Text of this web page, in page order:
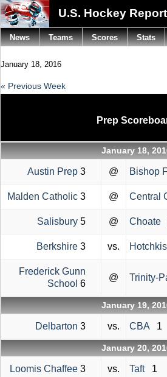
U.S. Hockey Report
January 18, 2016
« Previous Week
Prep
January 18,
Austin Prep 3 @ Bishop
Malden Catholic 3 @ Central
Salisbury 5 @ Choate
Berkshire 3 vs.
Frederick Gunn
School 6
@ Trinity-
January 19,
Delbarton 3 vs. CBA 1
January 20,
Loomis Chaffee 3 vs. Taft 1
News Teams Scores Stats